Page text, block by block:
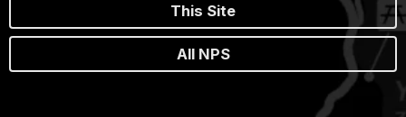
This Site
All NPS